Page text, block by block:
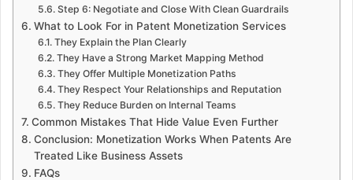
Step 6: Negotiate and Close With Clean Guardrails
What to Look For in Patent Monetization Services
They Explain the Plan Clearly
They Have a Strong Market Mapping Method
They Offer Multiple Monetization Paths
They Respect Your Relationships and Reputation
They Reduce Burden on Internal Teams
Common Mistakes That Hide Value Even Further
Conclusion: Monetization Works When Patents Are
Treated Like Business Assets
FAQs